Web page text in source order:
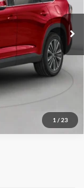
1 / 23
Ext.